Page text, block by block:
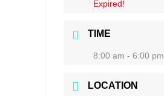
Expired!
TIME
8:00 am - 6:00 pm
LOCATION